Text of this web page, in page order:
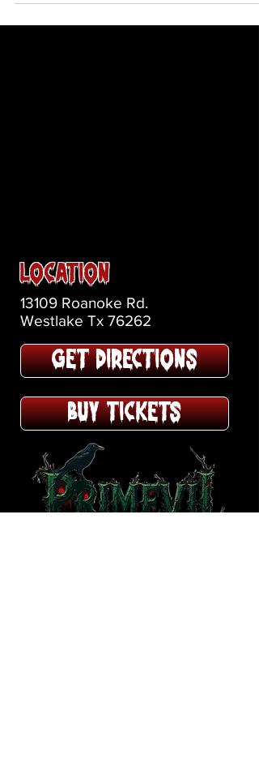
Location
13109 Roanoke Rd.
Westlake Tx 76262
GET DIRECTIONS
BUY TICKETS